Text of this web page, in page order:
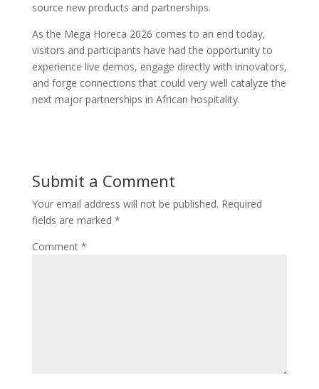
source new products and partnerships.
As the Mega Horeca 2026 comes to an end today,
visitors and participants have had the opportunity to
experience live demos, engage directly with innovators,
and forge connections that could very well catalyze the
next major partnerships in African hospitality.
Submit a Comment
Your email address will not be published. Required
fields are marked *
Comment *